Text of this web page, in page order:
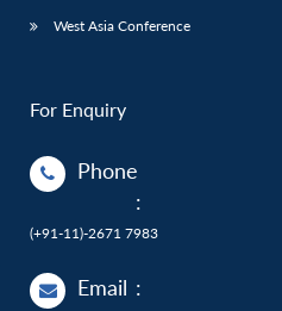
West Asia Conference
For Enquiry
Phone
:
(+91-11)-2671 7983
Email :